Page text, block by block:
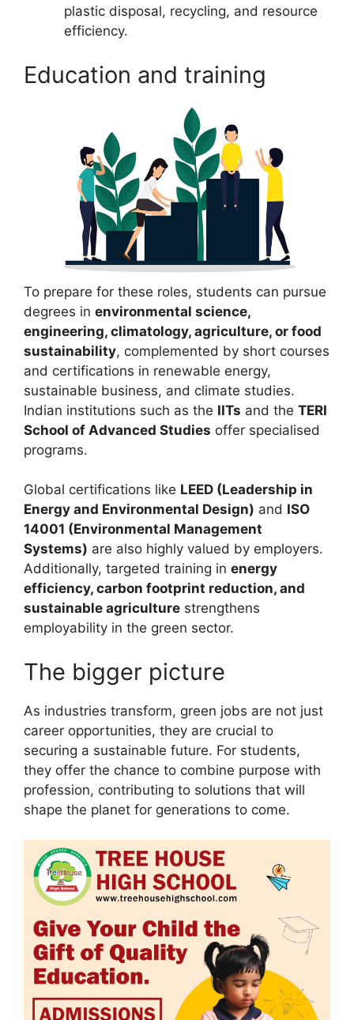
plastic disposal, recycling, and resource
efficiency.
Education and training
To prepare for these roles, students can pursue
degrees in environmental science,
engineering, climatology, agriculture, or food
sustainability, complemented by short courses
and certifications in renewable energy,
sustainable business, and climate studies.
Indian institutions such as the IITs and the TERI
School of Advanced Studies offer specialised
programs.
Global certifications like LEED (Leadership in
Energy and Environmental Design) and ISO
14001 (Environmental Management
Systems) are also highly valued by employers.
Additionally, targeted training in energy
efficiency, carbon footprint reduction, and
sustainable agriculture strengthens
employability in the green sector.
The bigger picture
As industries transform, green jobs are not just
career opportunities, they are crucial to
securing a sustainable future. For students,
they offer the chance to combine purpose with
profession, contributing to solutions that will
shape the planet for generations to come.